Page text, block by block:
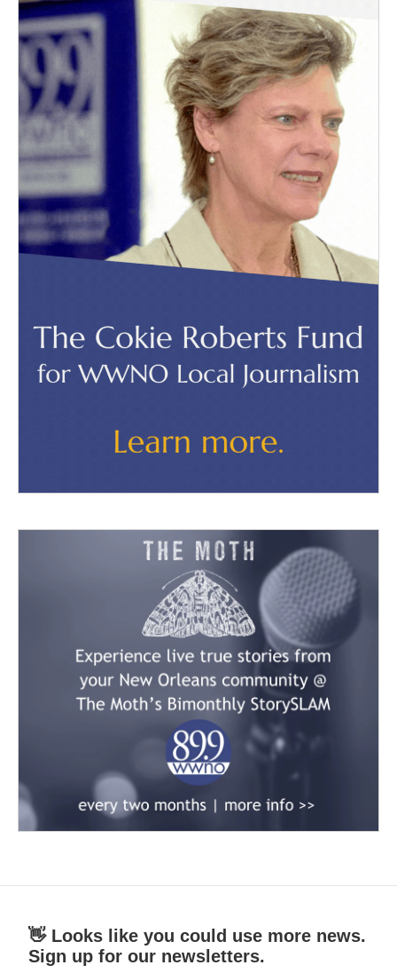
👋 Looks like you could use more news.
Sign up for our newsletters.